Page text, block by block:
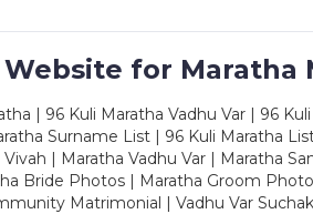
for Maratha
| 96 Kuli Maratha Vadhu Var | 96
Surname List | 96 Kuli Maratha
| Maratha Vadhu Var | Maratha
Bride Photos | Maratha Groom
Matrimonial | Vadhu Var